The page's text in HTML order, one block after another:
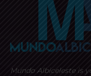
Mundo Albiceleste is